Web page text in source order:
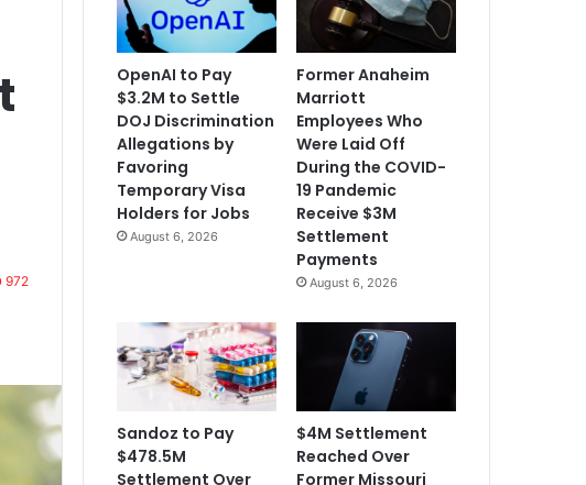
972
OpenAI to Pay
$3.2M to Settle
DOJ Discrimination
Allegations by
Favoring
Temporary Visa
Holders for Jobs
August 6, 2026
Former Anaheim
Marriott
Employees Who
Were Laid Off
During the COVID-
19 Pandemic
Receive $3M
Settlement
Payments
August 6, 2026
Sandoz to Pay
$478.5M
Settlement Over
$4M Settlement
Reached Over
Former Missouri